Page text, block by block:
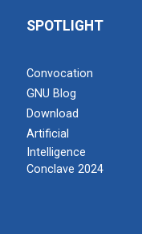
SPOTLIGHT
Convocation
GNU Blog
Download
Artificial
Intelligence
Conclave 2024